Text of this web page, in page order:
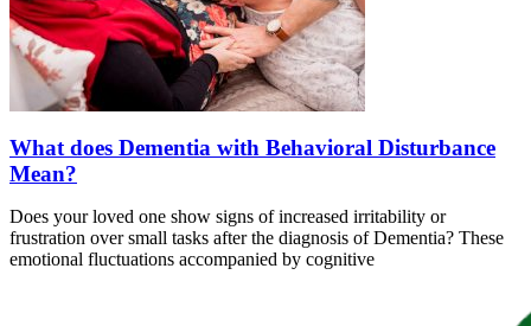
What does Dementia with Behavioral Disturbance
Mean?
Does your loved one show signs of increased irritability or
frustration over small tasks after the diagnosis of Dementia? These
emotional fluctuations accompanied by cognitive